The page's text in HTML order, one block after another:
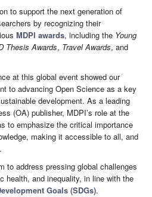
to support the next generation of
by recognizing their
MDPI awards, including the Young
Thesis Awards, Travel Awards, and
at this global event showed our
to advancing Open Science as a key
development. As a leading
(OA) publisher, MDPI’s role at the
to emphasize the critical importance
making it accessible to all, and
to address pressing global challenges
health, and inequality, in line with the
Goals (SDGs).